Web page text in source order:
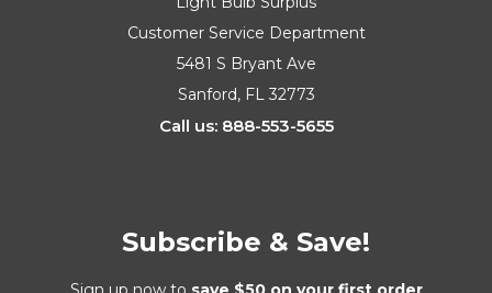
Customer Service Department
5481 S Bryant Ave
Sanford, FL 32773
Call us: 888-553-5655
Subscribe & Save!